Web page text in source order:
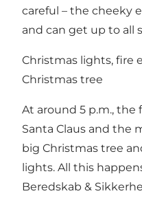
careful – the cheeky
and can get up to all
Christmas lights, fire
Christmas tree
At around 5 p.m.,
Santa Claus and the
big Christmas tree
lights. All this
Beredskab &